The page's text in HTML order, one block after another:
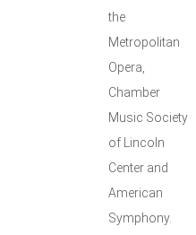
the
Metropolitan
Opera,
Chamber
Music Society
of Lincoln
Center and
American
Symphony.